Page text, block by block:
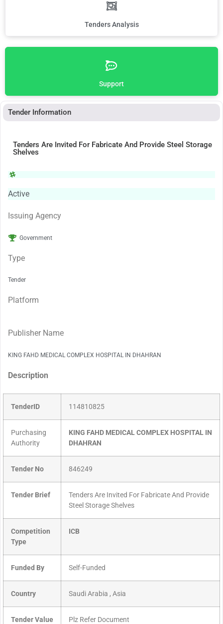
Tenders Analysis
Support
Tender Information
Tenders Are Invited For Fabricate And Provide Steel Storage
Shelves
Active
Issuing Agency
Government
Type
Tender
Platform
Publisher Name
KING FAHD MEDICAL COMPLEX HOSPITAL IN DHAHRAN
Description
TenderID 114810825
Purchasing
Authority
KING FAHD MEDICAL COMPLEX HOSPITAL IN
DHAHRAN
Tender No 846249
Tender Brief
Tenders Are Invited For Fabricate And Provide
Steel Storage Shelves
Competition
Type
ICB
Funded By Self-Funded
Country Saudi Arabia , Asia
Tender Value Plz Refer Document